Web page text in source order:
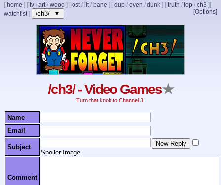
[ home ] [ tv / art/ wooo ] [ ost/ lit/ bane ] [ dup / oven / dunk ] [ truth / top / ch3 ]
[Options]
[
watchlist] /ch3/ ▼
/ch3/ - Video Games★
Turn that knob to Channel 3!
Name
Email
Subject
Spoiler Image
Comment